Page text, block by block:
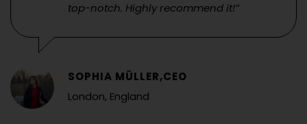
top-notch. Highly recommend it!”
SOPHIA MÜLLER,CEO
London, England